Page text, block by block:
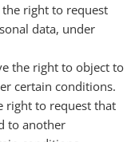
right to request
data, under
the right to object to
certain conditions.
right to request that
to another